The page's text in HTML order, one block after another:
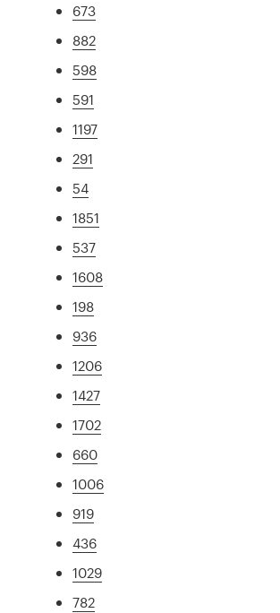
673
882
598
591
1197
291
54
1851
537
1608
198
936
1206
1427
1702
660
1006
919
436
1029
782